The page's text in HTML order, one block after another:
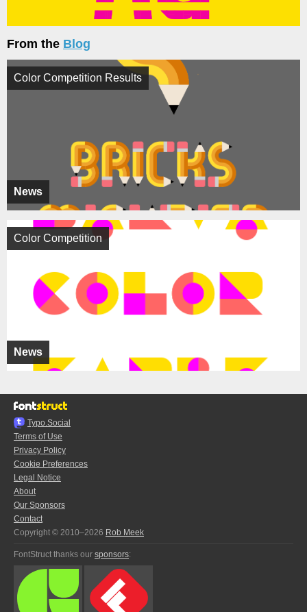
From the Blog
News
Color Competition Results
News
Color Competition
Typo.Social
Terms of Use
Privacy Policy
Cookie Preferences
Legal Notice
About
Our Sponsors
Contact
Copyright © 2010–2026 Rob Meek
FontStruct thanks our sponsors: